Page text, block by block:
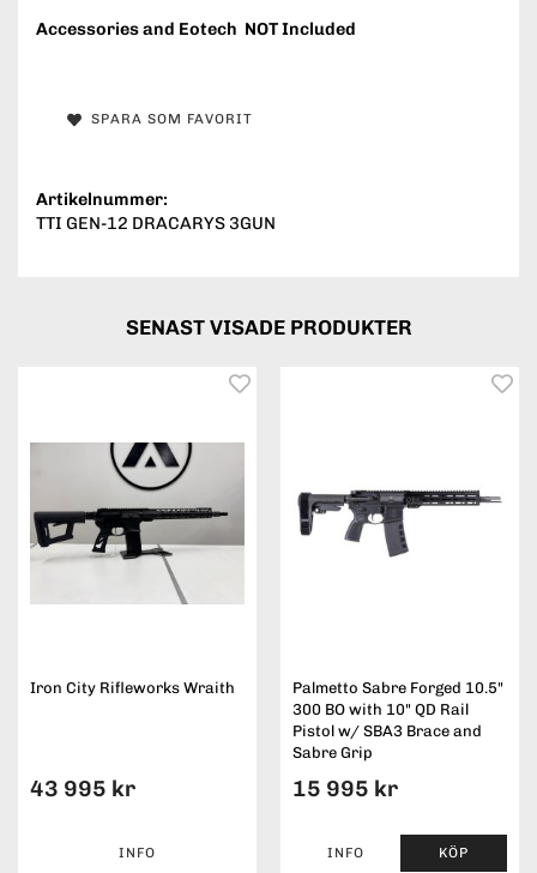
Accessories and Eotech NOT Included
SPARA SOM FAVORIT
Artikelnummer:
TTI GEN-12 DRACARYS 3GUN
SENAST VISADE PRODUKTER
Iron City Rifleworks Wraith
43 995 kr
INFO
Palmetto Sabre Forged 10.5"
300 BO with 10" QD Rail
Pistol w/ SBA3 Brace and
Sabre Grip
15 995 kr
INFO KÖP